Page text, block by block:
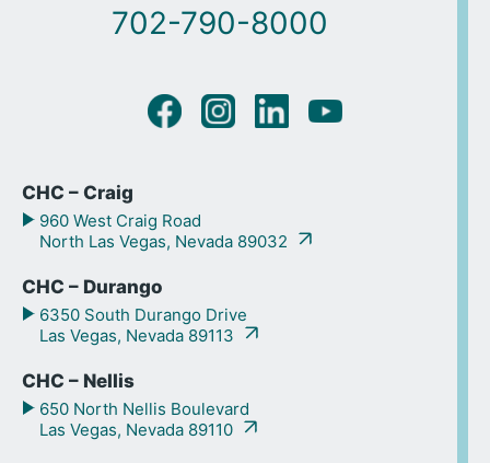
702-790-8000
CHC – Craig
960 West Craig Road
North Las Vegas, Nevada 89032
CHC – Durango
6350 South Durango Drive
Las Vegas, Nevada 89113
CHC – Nellis
650 North Nellis Boulevard
Las Vegas, Nevada 89110